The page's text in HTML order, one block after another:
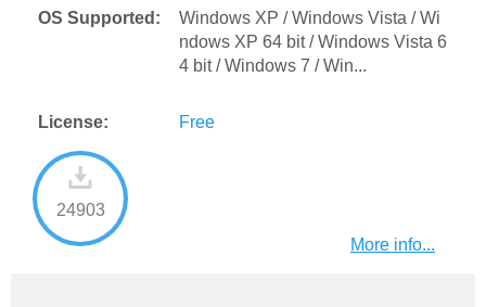
OS Supported:
Windows XP / Windows Vista / Wi
ndows XP 64 bit / Windows Vista 6
4 bit / Windows 7 / Win...
License: Free
24903
More info...